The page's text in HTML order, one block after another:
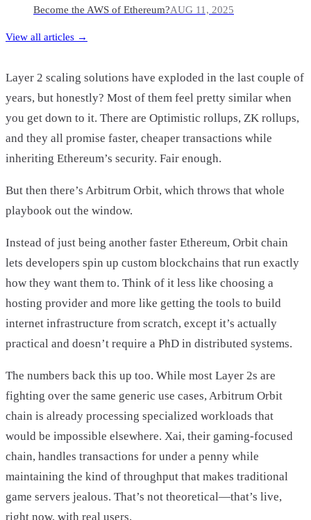
Become the AWS of Ethereum?AUG 11, 2025
View all articles →
Layer 2 scaling solutions have exploded in the last couple of
years, but honestly? Most of them feel pretty similar when
you get down to it. There are Optimistic rollups, ZK rollups,
and they all promise faster, cheaper transactions while
inheriting Ethereum’s security. Fair enough.
But then there’s Arbitrum Orbit, which throws that whole
playbook out the window.
Instead of just being another faster Ethereum, Orbit chain
lets developers spin up custom blockchains that run exactly
how they want them to. Think of it less like choosing a
hosting provider and more like getting the tools to build
internet infrastructure from scratch, except it’s actually
practical and doesn’t require a PhD in distributed systems.
The numbers back this up too. While most Layer 2s are
fighting over the same generic use cases, Arbitrum Orbit
chain is already processing specialized workloads that
would be impossible elsewhere. Xai, their gaming-focused
chain, handles transactions for under a penny while
maintaining the kind of throughput that makes traditional
game servers jealous. That’s not theoretical—that’s live,
right now, with real users.